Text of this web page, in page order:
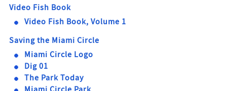
Video Fish Book
Video Fish Book, Volume 1
Saving the Miami Circle
Miami Circle Logo
Dig 01
The Park Today